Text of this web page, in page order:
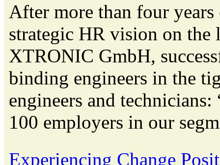
After more than four
strategic HR vision on the
XTRONIC GmbH,
binding engineers in the
engineers and technicians:
100 employers in our
Experiencing Change